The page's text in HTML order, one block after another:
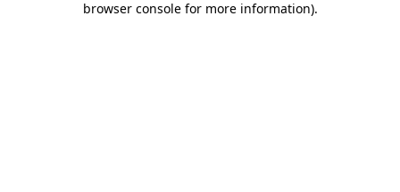
browser console for more information).